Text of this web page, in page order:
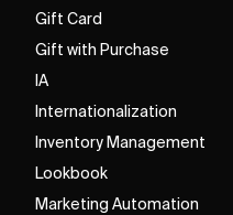
Gift Card
Gift with Purchase
IA
Internationalization
Inventory Management
Lookbook
Marketing Automation